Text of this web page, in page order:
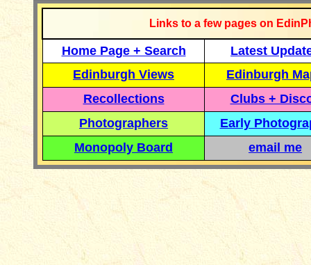
Links to a few pages on
Home Page + Search
Latest
Edinburgh Views
Edinburgh
Recollections
Clubs +
Photographers
Early
Monopoly Board
email me